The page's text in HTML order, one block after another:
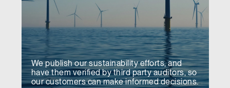
We publish our sustainability efforts, and
have them verified by third party auditors, so
our customers can make informed decisions.